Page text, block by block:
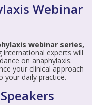
Webinar
webinar series,
international experts will
on anaphylaxis.
your clinical approach
your daily practice.